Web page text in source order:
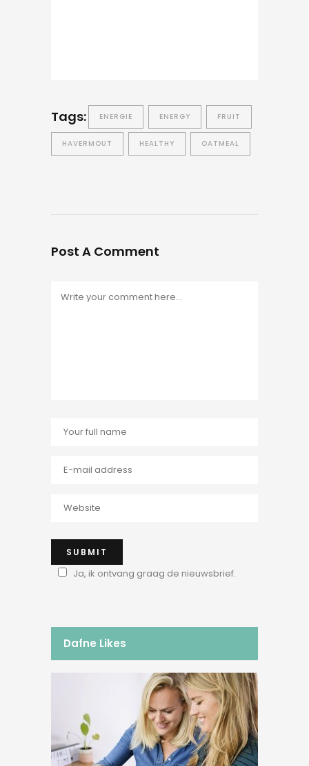
Tags: ENERGIE ENERGY FRUIT
HAVERMOUT HEALTHY OATMEAL
Post A Comment
Ja, ik ontvang graag de nieuwsbrief.
Dafne Likes